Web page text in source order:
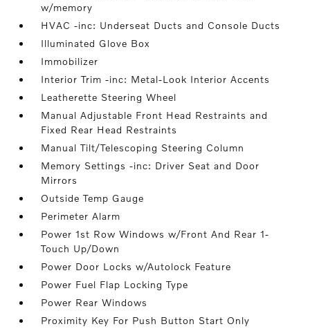
w/memory
HVAC -inc: Underseat Ducts and Console Ducts
Illuminated Glove Box
Immobilizer
Interior Trim -inc: Metal-Look Interior Accents
Leatherette Steering Wheel
Manual Adjustable Front Head Restraints and
Fixed Rear Head Restraints
Manual Tilt/Telescoping Steering Column
Memory Settings -inc: Driver Seat and Door
Mirrors
Outside Temp Gauge
Perimeter Alarm
Power 1st Row Windows w/Front And Rear 1-
Touch Up/Down
Power Door Locks w/Autolock Feature
Power Fuel Flap Locking Type
Power Rear Windows
Proximity Key For Push Button Start Only